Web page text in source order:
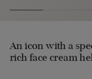
An icon with a
rich face cream